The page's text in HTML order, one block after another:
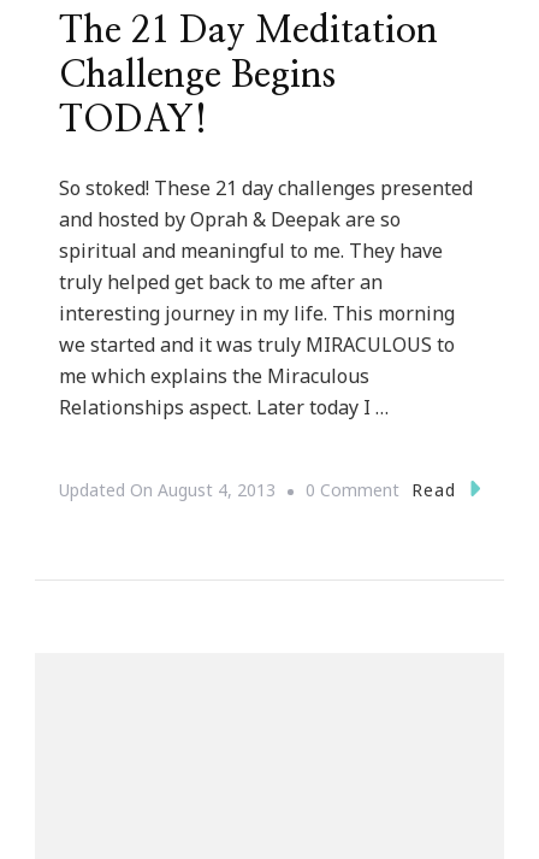
The 21 Day Meditation
Challenge Begins
TODAY!
So stoked! These 21 day challenges presented
and hosted by Oprah & Deepak are so
spiritual and meaningful to me. They have
truly helped get back to me after an
interesting journey in my life. This morning
we started and it was truly MIRACULOUS to
me which explains the Miraculous
Relationships aspect. Later today I …
Updated On August 4, 2013 0 CommentOnRead